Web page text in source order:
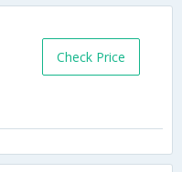
Check Price